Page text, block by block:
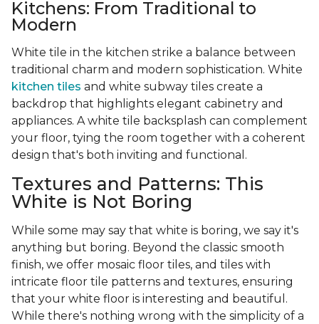
Kitchens: From Traditional to
Modern
White tile in the kitchen strike a balance between
traditional charm and modern sophistication. White
kitchen tiles and white subway tiles create a
backdrop that highlights elegant cabinetry and
appliances. A white tile backsplash can complement
your floor, tying the room together with a coherent
design that's both inviting and functional.
Textures and Patterns: This
White is Not Boring
While some may say that white is boring, we say it's
anything but boring. Beyond the classic smooth
finish, we offer mosaic floor tiles, and tiles with
intricate floor tile patterns and textures, ensuring
that your white floor is interesting and beautiful.
While there's nothing wrong with the simplicity of a